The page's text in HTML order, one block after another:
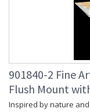
901840-2 Fine
Flush Mount
Inspired by nature